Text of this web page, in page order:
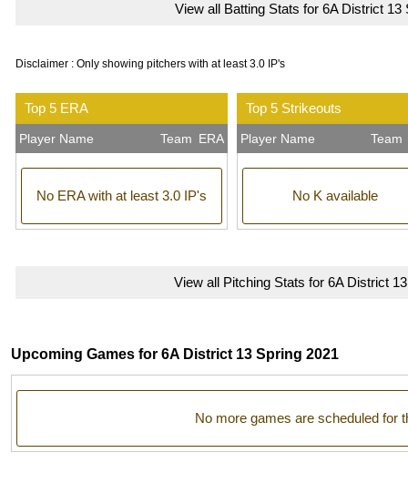
View all Batting Stats for 6A District 13
Disclaimer : Only showing pitchers with at least 3.0 IP's
Top 5 ERA
Player Name Team ERA
No ERA with at least 3.0 IP's
Top 5 Strikeouts
Player Name Team
No K available
View all Pitching Stats for 6A District
Upcoming Games for 6A District 13 Spring 2021
No more games are scheduled for